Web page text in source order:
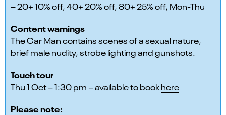
– 20+ 10% off, 40+ 20% off, 80+ 25% off, Mon-Thu
Content warnings
The Car Man contains scenes of a sexual nature,
brief male nudity, strobe lighting and gunshots.
Touch tour
Thu 1 Oct – 1:30 pm – available to bookhere
Please note: